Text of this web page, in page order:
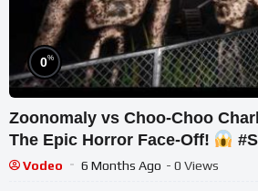
0%
Zoonomaly vs Choo-Choo
The Epic Horror Face-Off!
#ghost
Vodeo 6 Months Ago - 0 Views